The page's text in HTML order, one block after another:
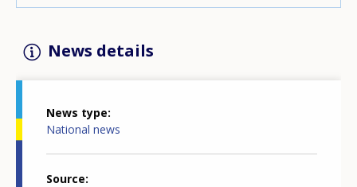
News details
News type
National news
Source